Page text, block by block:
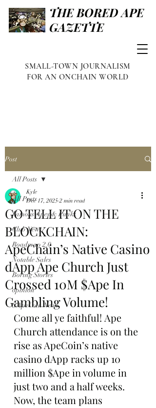
THE BORED APE
GAZETTE
SMALL-TOWN JOURNALISM
FOR AN ONCHAIN WORLD
Post
All Posts
Famous Apes & Punks
Club News
Roadmap 2.0
Notable Sales
Boring Stories
opinion
$ApeCoin News
All Posts
GO TELL IT ON THE
BLOCKCHAIN:
ApeChain’s Native Casino
dApp Ape Church Just
Crossed 10M $Ape In
Gambling Volume!
Kyle
Dec 17, 2025 2 min read
Come all ye faithful! Ape
Church attendance is on the
rise as ApeCoin’s native
casino dApp racks up 10
million $Ape in volume in
just two and a half weeks.
Now, the team plans